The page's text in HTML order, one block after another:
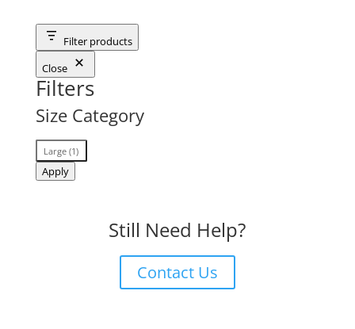
Filter products
Close
Filters
Size Category
Size
Category
Large(1)
Apply
Still Need Help?
Contact Us